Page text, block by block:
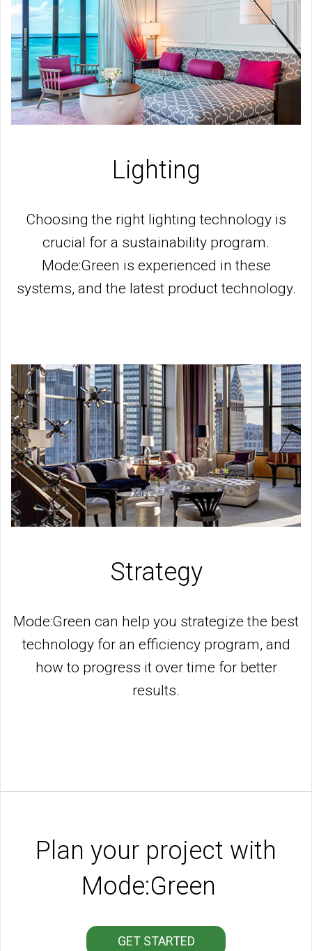
Lighting
Choosing the right lighting technology is
crucial for a sustainability program.
Mode:Green is experienced in these
systems, and the latest product technology.
Strategy
Mode:Green can help you strategize the best
technology for an efficiency program, and
how to progress it over time for better
results.
Plan your project with
Mode:Green
GET STARTED